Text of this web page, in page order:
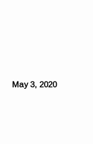
May 3, 2020